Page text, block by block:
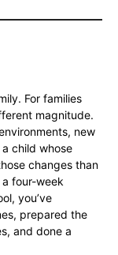
For families
magnitude.
new
child whose
changes than
a four-week
you’ve
prepared the
and done a